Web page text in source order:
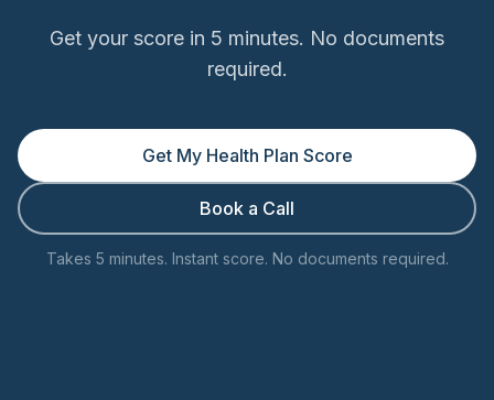
Get your score in 5 minutes. No documents
required.
Get My Health Plan Score
Book a Call
Takes 5 minutes. Instant score. No documents required.